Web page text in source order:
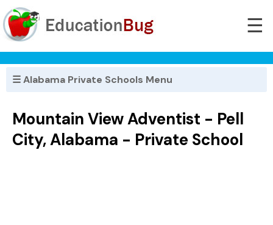
☰
☰ Alabama Private Schools Menu
Mountain View Adventist - Pell
City, Alabama - Private School